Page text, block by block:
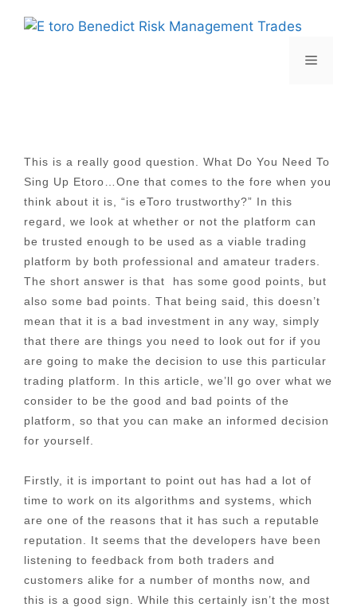
Menu
This is a really good question. What Do You Need To
Sing Up Etoro…One that comes to the fore when you
think about it is, “is eToro trustworthy?” In this
regard, we look at whether or not the platform can
be trusted enough to be used as a viable trading
platform by both professional and amateur traders.
The short answer is that has some good points, but
also some bad points. That being said, this doesn’t
mean that it is a bad investment in any way, simply
that there are things you need to look out for if you
are going to make the decision to use this particular
trading platform. In this article, we’ll go over what we
consider to be the good and bad points of the
platform, so that you can make an informed decision
for yourself.
Firstly, it is important to point out has had a lot of
time to work on its algorithms and systems, which
are one of the reasons that it has such a reputable
reputation. It seems that the developers have been
listening to feedback from both traders and
customers alike for a number of months now, and
this is a good sign. While this certainly isn’t the most